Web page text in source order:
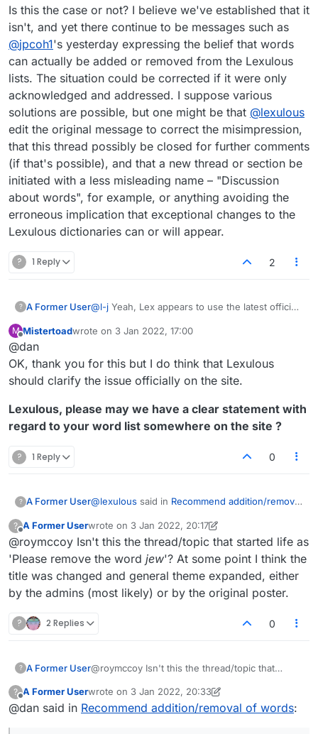
Is this the case or not? I believe we've established that it
isn't, and yet there continue to be messages such as
@jpcoh1's yesterday expressing the belief that words
can actually be added or removed from the Lexulous
lists. The situation could be corrected if it were only
acknowledged and addressed. I suppose various
solutions are possible, but one might be that @lexulous
edit the original message to correct the misimpression,
that this thread possibly be closed for further comments
(if that's possible), and that a new thread or section be
initiated with a less misleading name – "Discussion
about words", for example, or anything avoiding the
erroneous implication that exceptional changes to the
Lexulous dictionaries can or will appear.
? 1 Reply 2
? A Former User@l-j Yeah, Lex appears to use the latest official
https://en.wikipedia.org/wiki/NASPA_Word_List
Words
The best course of action for those serious
about adding or removing certain words would
be to contact Merriam-Webster and/or Collins.
M
Offline
Mistertoadwrote on 3 Jan 2022, 17:00
last edited by
@dan
OK, thank you for this but I do think that Lexulous
should clarify the issue officially on the site.
Lexulous, please may we have a clear statement with
regard to your word list somewhere on the site ?
? 1 Reply 0
? A Former User@lexulous said in Recommend addition/removal
You may use this topic for recommending
words to be added/removed from the
Lexulous Word Lists.
I'm growing increasingly annoyed at the
endless continuation of this discussion, based
on the initial stated premise,by lexulous, that
modification and thus presumably have been
Is this the case or not? I believe we've
to be messages such as
's yesterday
acknowledged and addressed. I suppose
various solutions are possible, but one might be
edit the original message to
correct the misimpression, that this thread
? A Former Userwrote on 3 Jan 2022, 20:17
last edited by A Former User1 Mar 2022, 20:56
@roymccoy Isn't this the thread/topic that started life as
'Please remove the word jew'? At some point I think the
title was changed and general theme expanded, either
by the admins (most likely) or by the original poster.
? 2 Replies 0
? A Former User@roymccoy Isn't this the thread/topic that
some point I think the title was changed and
general theme expanded, either by the admins
?
Offline
A Former Userwrote on 3 Jan 2022, 20:33
last edited by A Former User1 Mar 2022, 20:34
@dan said in Recommend addition/removal of words: